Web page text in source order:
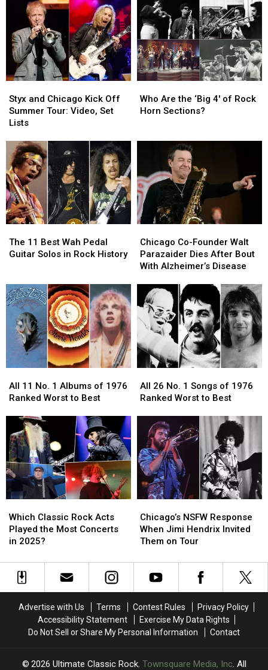
and
Chicago
Kick
Summer
Tour:
Video,
Set
Lists
Styx and Chicago Kick Off
Summer Tour: Video, Set
Lists
and
Chicago
Kick
Summer
Tour:
Video,
Set
Lists
Are
the
Horn
Sections?
Who Are the ‘Big 4′ of Rock
Horn Sections?
Are
the
Horn
Sections?
11
Best
Guitar
Solos
Rock
History
The 11 Best Wah Pedal
Guitar Solos in Rock History
11
Best
Guitar
Solos
Rock
History
Co-
Founder
Walt
Dies
After
Bout
With
Alzheimer’s
Disease
Chicago Co-Founder Walt
Parazaider Dies After Bout
With Alzheimer’s Disease
Co-
Founder
Walt
Dies
After
Bout
With
Alzheimer’s
Disease
11
No.
Albums
of
1976
Ranked
Worst
to
Best
All 11 No. 1 Albums of 1976
Ranked Worst to Best
11
No.
Albums
of
1976
Ranked
Worst
to
Best
26
No.
Songs
1976
Ranked
Worst
to
Best
All 26 No. 1 Songs of 1976
Ranked Worst to Best
26
No.
Songs
1976
Ranked
Worst
to
Best
Classic
Rock
Acts
the
Most
2025?
Which Classic Rock Acts
Played the Most Concerts
in 2025?
Classic
Rock
Acts
the
Most
2025?
NSFW
Response
When
Hendrix
Invited
Tour
Chicago’s NSFW Response
When Jimi Hendrix Invited
Them on Tour
NSFW
Response
When
Hendrix
Invited
Tour
Advertise with Us Terms Contest Rules
Privacy Policy
Accessibility Statement
Exercise My Data Rights
Do Not Sell or Share My Personal Information
Contact
2026 Ultimate Classic Rock, Townsquare Media, Inc. All